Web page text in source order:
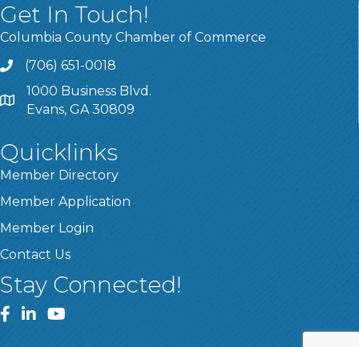
Get In Touch!
Columbia County Chamber of Commerce
Call
(706) 651-0018
Address & Map
1000 Business Blvd.
Evans, GA 30809
Quicklinks
Member Directory
Member Application
Member Login
Contact Us
Stay Connected!
Facebook
LinkedInYouTube